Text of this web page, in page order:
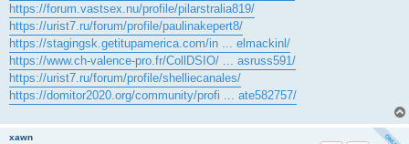
https://forum.vastsex.nu/profile/pilarstralia819/
https://urist7.ru/forum/profile/paulinakepert8/
https://stagingsk.getitupamerica.com/in ... elmackinl/
https://www.ch-valence-pro.fr/CollDSIO/ ... asruss591/
https://urist7.ru/forum/profile/shelliecanales/
https://domitor2020.org/community/profi ... ate582757/
xawn